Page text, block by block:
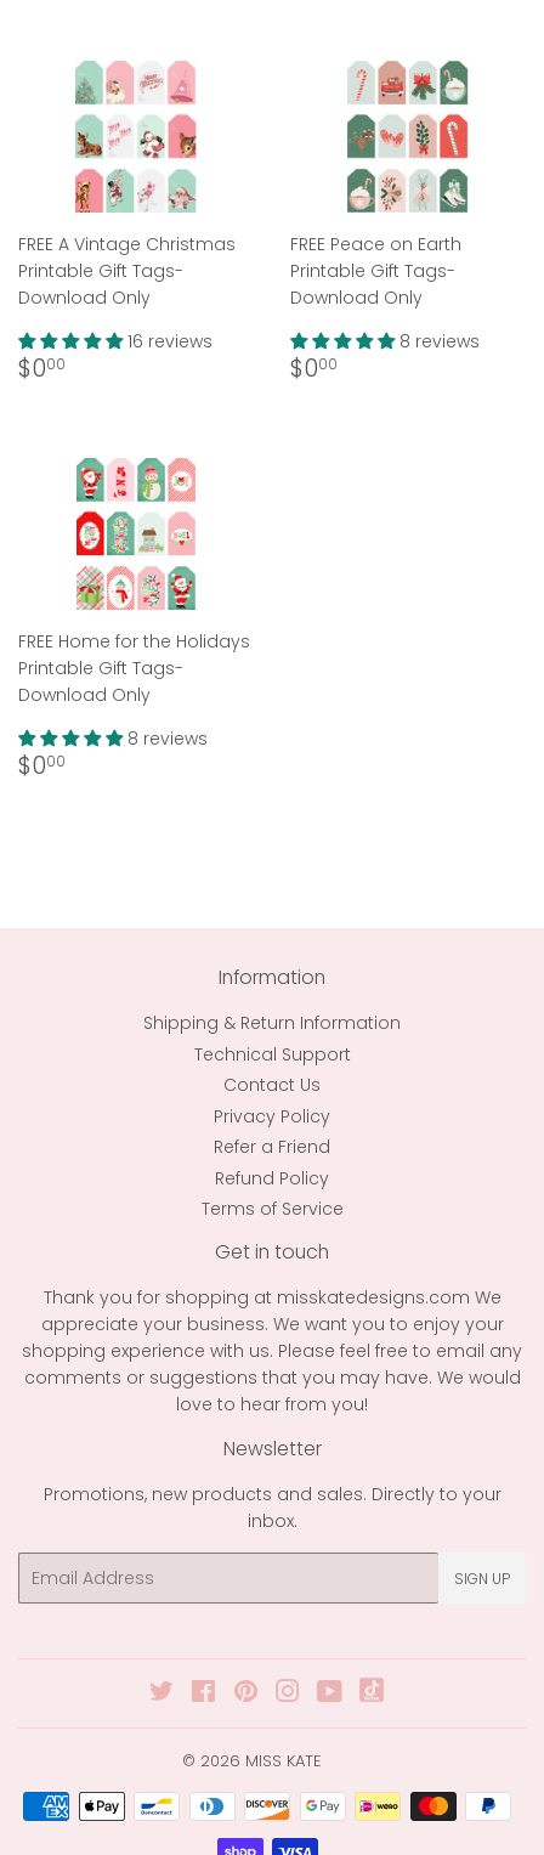
FREE A Vintage Christmas
Printable Gift Tags-
Download Only
16 reviews
Regular
$000
FREE Peace on Earth
Printable Gift Tags-
Download Only
8 reviews
Regular
$000
FREE Home for the Holidays
Printable Gift Tags-
Download Only
8 reviews
Regular
$000
Information
Shipping & Return Information
Technical Support
Contact Us
Privacy Policy
Refer a Friend
Refund Policy
Terms of Service
Get in touch
Thank you for shopping at misskatedesigns.com We
appreciate your business. We want you to enjoy your
shopping experience with us. Please feel free to email any
comments or suggestions that you may have. We would
love to hear from you!
Newsletter
Promotions, new products and sales. Directly to your
inbox.
Email
SIGN UP
Twitter FacebookPinterestInstagramYouTube
© 2026 MISS KATE
Payment
icons